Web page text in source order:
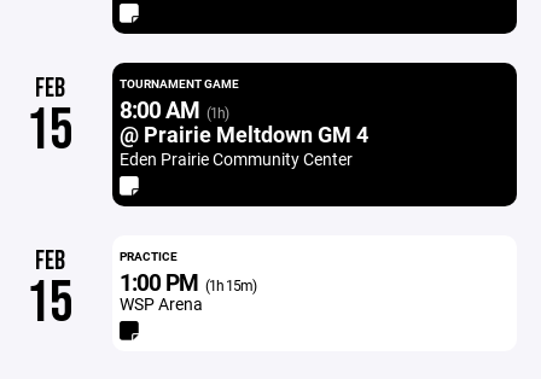
FEB
15
TOURNAMENT GAME
8:00 AM (1h)
@ Prairie Meltdown GM 4
Eden Prairie Community Center
FEB
15
PRACTICE
1:00 PM (1h 15m)
WSP Arena